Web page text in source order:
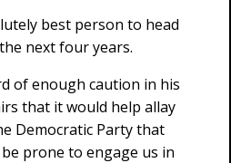
best person to head
next four years.
of enough caution in his
that it would help allay
Democratic Party that
prone to engage us in